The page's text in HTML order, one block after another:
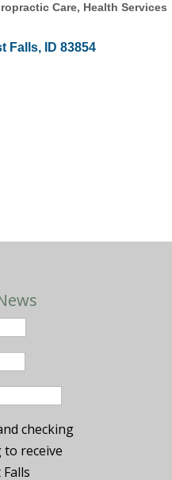
Care Health Services
Falls ID 83854
checking
receive